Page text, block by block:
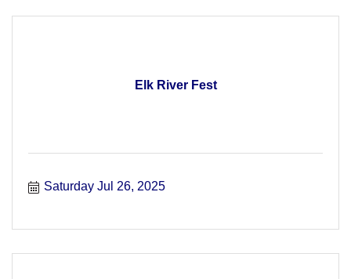
Elk River Fest
Saturday Jul 26, 2025